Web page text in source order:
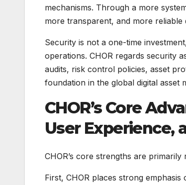
mechanisms. Through a more
more transparent, and more reliable
Security is not a one-time
operations. CHOR regards security
audits, risk control policies, asset
foundation in the global digital asset
CHOR’s Core
User Experience,
CHOR’s core strengths are
First, CHOR places strong